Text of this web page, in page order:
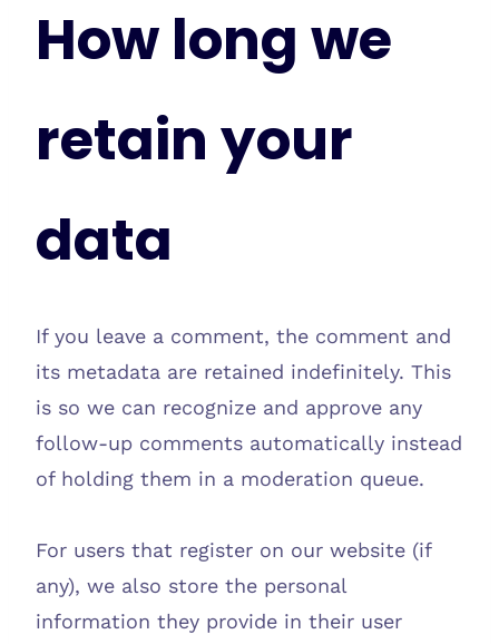
How long we
retain your
data
If you leave a comment, the comment and
its metadata are retained indefinitely. This
is so we can recognize and approve any
follow-up comments automatically instead
of holding them in a moderation queue.
For users that register on our website (if
any), we also store the personal
information they provide in their user